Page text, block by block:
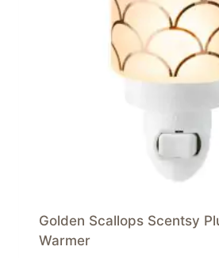
Golden Scallops Scentsy
Warmer